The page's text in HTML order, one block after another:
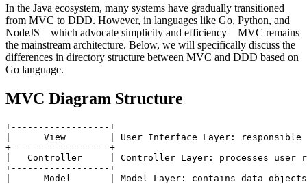
In the Java ecosystem, many systems have gradually transitioned
from MVC to DDD. However, in languages like Go, Python, and
NodeJS—which advocate simplicity and efficiency—MVC remains
the mainstream architecture. Below, we will specifically discuss the
differences in directory structure between MVC and DDD based on
Go language.
MVC Diagram Structure
+------------------+
|      View        | User Interface Layer: responsible
+------------------+
|   Controller     | Controller Layer: processes user
+------------------+
|      Model       | Model Layer: contains data objects